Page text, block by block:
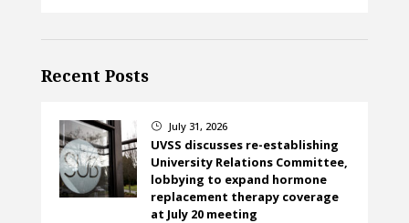
Recent Posts
} July 31, 2026
UVSS discusses re-establishing
University Relations Committee,
lobbying to expand hormone
replacement therapy coverage
at July 20 meeting